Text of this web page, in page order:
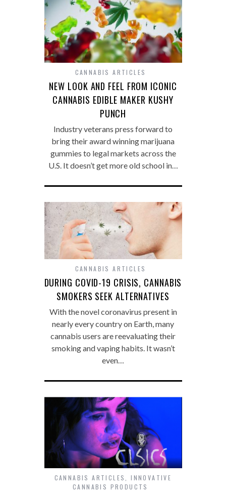
CANNABIS ARTICLES
NEW LOOK AND FEEL FROM ICONIC
CANNABIS EDIBLE MAKER KUSHY
PUNCH
Industry veterans press forward to
bring their award winning marijuana
gummies to legal markets across the
U.S. It doesn’t get more old school in…
CANNABIS ARTICLES
DURING COVID-19 CRISIS, CANNABIS
SMOKERS SEEK ALTERNATIVES
With the novel coronavirus present in
nearly every country on Earth, many
cannabis users are reevaluating their
smoking and vaping habits. It wasn’t
even…
CANNABIS ARTICLES ,INNOVATIVE
CANNABIS PRODUCTS